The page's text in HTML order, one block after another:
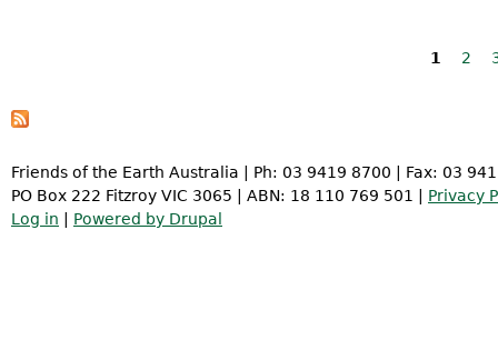
1 2
Friends of the Earth Australia | Ph: 03 9419 8700 | Fax: 03
PO Box 222 Fitzroy VIC 3065 | ABN: 18 110 769 501 | Privacy
Log in
Powered by Drupal